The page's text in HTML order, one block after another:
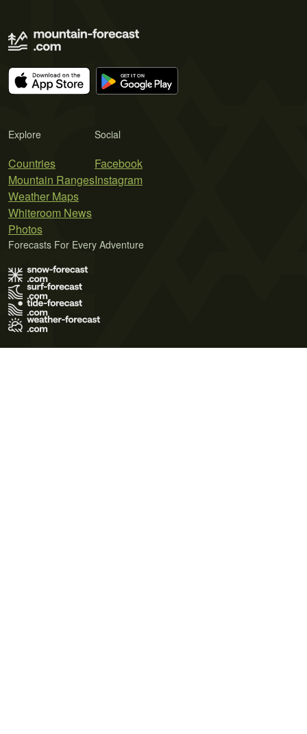
Explore
Countries
Mountain Ranges
Weather Maps
Whiteroom News
Photos
Social
Facebook
Instagram
Forecasts For Every Adventure